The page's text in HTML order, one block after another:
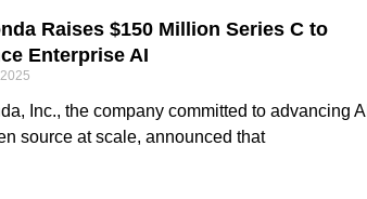
Raises $150 Million Series C to
Enterprise AI
Inc., the company committed to advancing AI
source at scale, announced that